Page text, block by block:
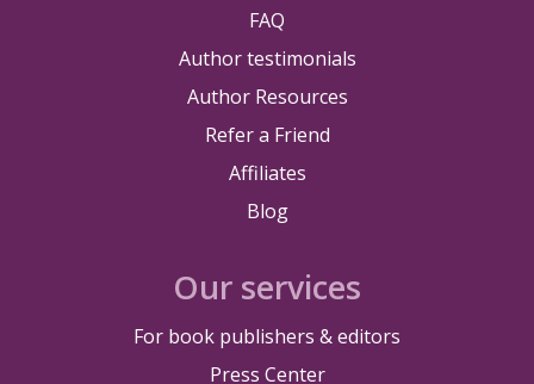
FAQ
Author testimonials
Author Resources
Refer a Friend
Affiliates
Blog
Our services
For book publishers & editors
Press Center